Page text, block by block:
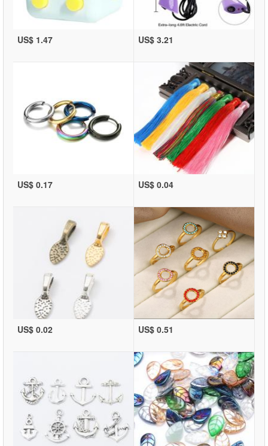
US$ 1.47 US$ 3.21
US$ 0.17 US$ 0.04
US$ 0.02 US$ 0.51